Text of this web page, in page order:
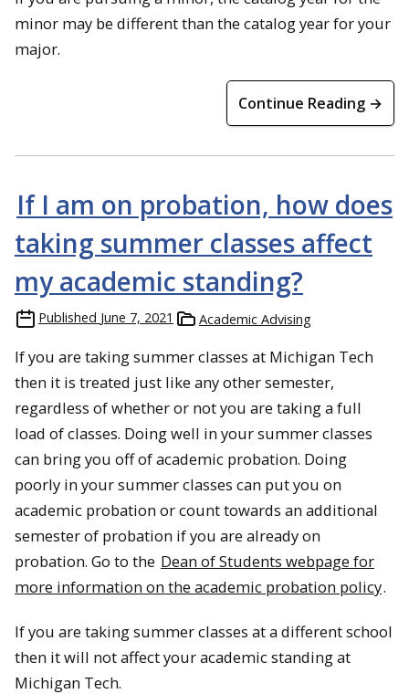
minor may be different than the catalog year for your
major.
Continue Reading →
If I am on probation, how does
taking summer classes affect
my academic standing?
Published June 7, 2021 Academic Advising
If you are taking summer classes at Michigan Tech
then it is treated just like any other semester,
regardless of whether or not you are taking a full
load of classes. Doing well in your summer classes
can bring you off of academic probation. Doing
poorly in your summer classes can put you on
academic probation or count towards an additional
semester of probation if you are already on
probation. Go to the Dean of Students webpage for
more information on the academic probation policy.
If you are taking summer classes at a different school
then it will not affect your academic standing at
Michigan Tech.